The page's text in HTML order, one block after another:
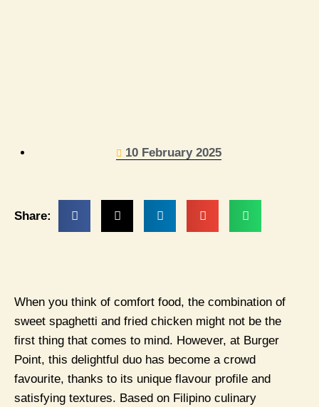
10 February 2025
Share:
When you think of comfort food, the combination of
sweet spaghetti and fried chicken might not be the
first thing that comes to mind. However, at Burger
Point, this delightful duo has become a crowd
favourite, thanks to its unique flavour profile and
satisfying textures. Based on Filipino culinary